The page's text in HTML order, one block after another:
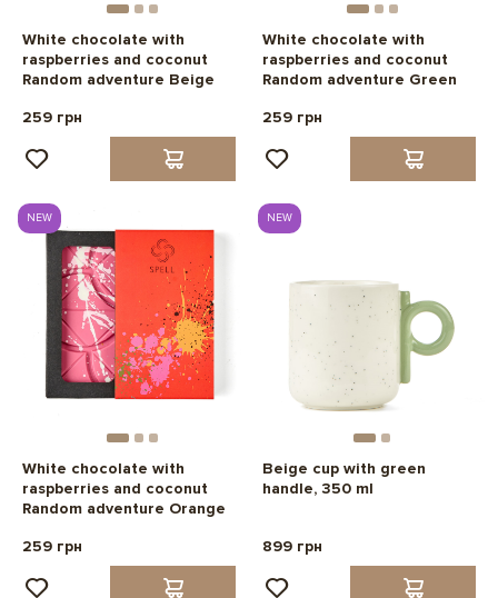
White chocolate with
raspberries and coconut
Random adventure Beige
259 грн
White chocolate with
raspberries and coconut
Random adventure Green
259 грн
NEW
White chocolate with
raspberries and coconut
Random adventure Orange
259 грн
NEW
Beige cup with green
handle, 350 ml
899 грн